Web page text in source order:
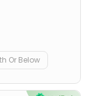
Or Below